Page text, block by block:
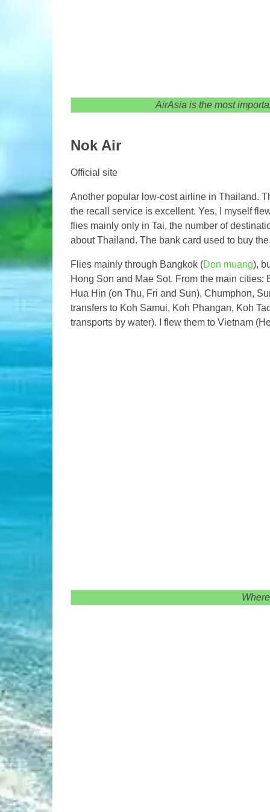
AirAsia is the most
Nok Air
Official site
Another popular low-cost airline in Thailand.
the recall service is excellent. Yes, I myself
flies mainly only in Tai, the number of
about Thailand. The bank card used to buy
Flies mainly through Bangkok (Don muang),
Hong Son and Mae Sot. From the main
Hua Hin (on Thu, Fri and Sun), Chumphon,
transfers to Koh Samui, Koh Phangan, Koh
transports by water). I flew them to Vietnam